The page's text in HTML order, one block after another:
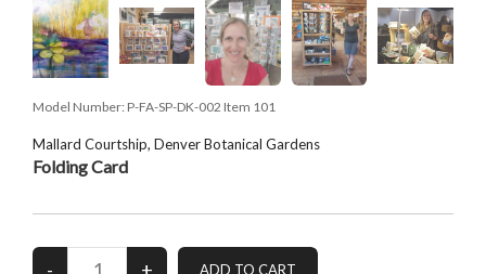
Model Number: P-FA-SP-DK-002 Item 101
Mallard Courtship, Denver Botanical Gardens
Folding Card